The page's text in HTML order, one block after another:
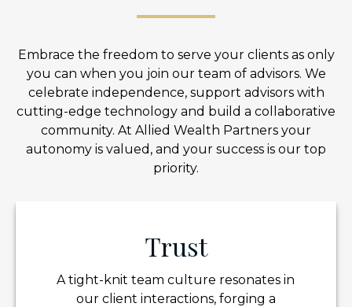
Embrace the freedom to serve your clients as only
you can when you join our team of advisors. We
celebrate independence, support advisors with
cutting-edge technology and build a collaborative
community. At Allied Wealth Partners your
autonomy is valued, and your success is our top
priority.
Trust
A tight-knit team culture resonates in
our client interactions, forging a